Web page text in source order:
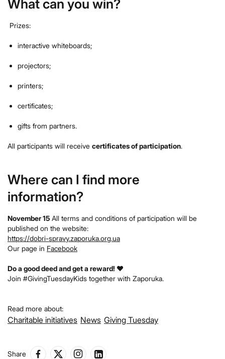
What can you win?
Prizes:
interactive whiteboards;
projectors;
printers;
certificates;
gifts from partners.
All participants will receive certificates of participation.
Where can I find more
information?
November 15 All terms and conditions of participation will be
published on the website:
https://dobri-spravy.zaporuka.org.ua
Our page in Facebook
Do a good deed and get a reward! ❤️
Join #GivingTuesdayKids together with Zaporuka.
Read more about:
Charitable initiatives News Giving Tuesday
Share